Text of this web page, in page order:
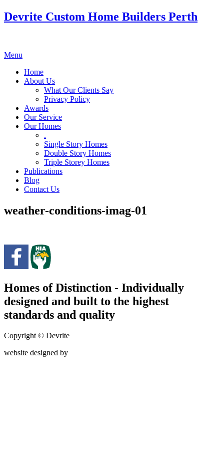
Devrite Custom Home Builders Perth
Menu
Home
About Us
What Our Clients Say
Privacy Policy
Awards
Our Service
Our Homes
.
Single Story Homes
Double Story Homes
Triple Storey Homes
Publications
Blog
Contact Us
weather-conditions-imag-01
Homes of Distinction - Individually
designed and built to the highest
standards and quality
Copyright © Devrite
website designed by